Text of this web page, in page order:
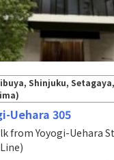
Shinjuku,
Uehara 305
from Yoyogi-Uehara